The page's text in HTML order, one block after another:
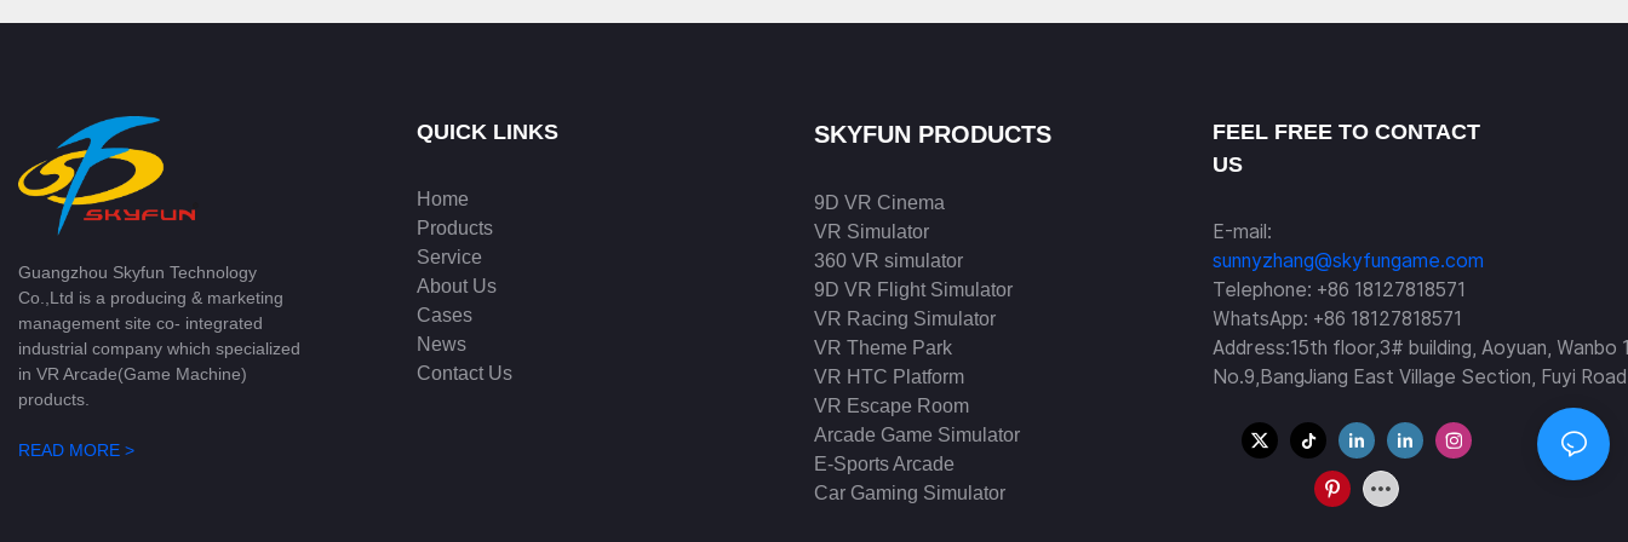
Guangzhou Skyfun Technology
Co.,Ltd is a producing & marketing
management site co- integrated
industrial company which specialized
in VR Arcade(Game Machine)
products.
READ MORE >
QUICK LINKS
Home
Products
Service
About Us
Cases
News
Contact Us
SKYFUN PRODUCTS
9D VR Cinema
VR Simulator
360 VR simulator
9D VR Flight Simulator
VR Racing Simulator
VR Theme Park
VR HTC Platform
VR Escape Room
Arcade Game Simulator
E-Sports Arcade
Car Gaming Simulator
FEEL FREE TO CONTACT
US
E-mail:
sunnyzhang@skyfungame.com
Telephone: +86 18127818571
WhatsApp: +86 18127818571
Address:15th floor,3# building, Aoyuan, Wanbo
No.9,BangJiang East Village Section, Fuyi